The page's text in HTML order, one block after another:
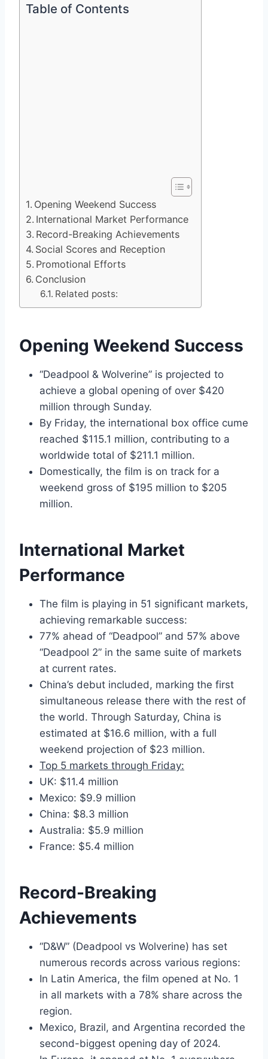
Table of Contents
Opening Weekend Success
International Market Performance
Record-Breaking Achievements
Social Scores and Reception
Promotional Efforts
Conclusion
Related posts:
Opening Weekend Success
“Deadpool & Wolverine” is projected to
achieve a global opening of over $420
million through Sunday.
By Friday, the international box office cume
reached $115.1 million, contributing to a
worldwide total of $211.1 million.
Domestically, the film is on track for a
weekend gross of $195 million to $205
million.
International Market
Performance
The film is playing in 51 significant markets,
achieving remarkable success:
77% ahead of “Deadpool” and 57% above
“Deadpool 2” in the same suite of markets
at current rates.
China’s debut included, marking the first
simultaneous release there with the rest of
the world. Through Saturday, China is
estimated at $16.6 million, with a full
weekend projection of $23 million.
Top 5 markets through Friday:
UK: $11.4 million
Mexico: $9.9 million
China: $8.3 million
Australia: $5.9 million
France: $5.4 million
Record-Breaking
Achievements
“D&W” (Deadpool vs Wolverine) has set
numerous records across various regions:
In Latin America, the film opened at No. 1
in all markets with a 78% share across the
region.
Mexico, Brazil, and Argentina recorded the
second-biggest opening day of 2024.